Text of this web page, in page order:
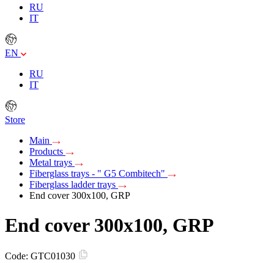
RU
IT
EN
RU
IT
Store
Main
Products
Metal trays
Fiberglass trays - " G5 Combitech"
Fiberglass ladder trays
End cover 300x100, GRP
End cover 300x100, GRP
Code: GTC01030